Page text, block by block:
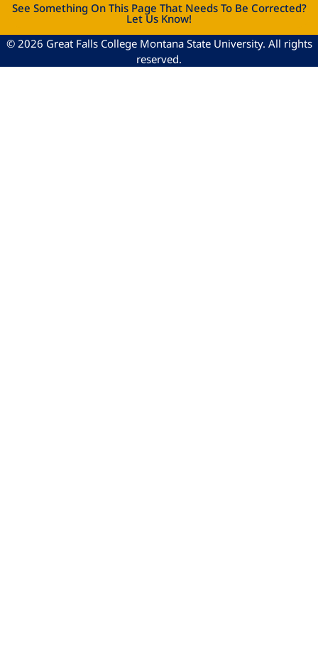
See Something On This Page That Needs To Be Corrected?
Let Us Know!
© 2026 Great Falls College Montana State University. All rights
reserved.